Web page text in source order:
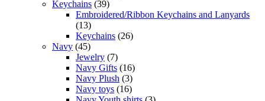
Keychains (39)
Embroidered/Ribbon Keychains and Lanyards
(13)
Keychains (26)
Navy (45)
Jewelry (7)
Navy Gifts (16)
Navy Plush (3)
Navy toys (16)